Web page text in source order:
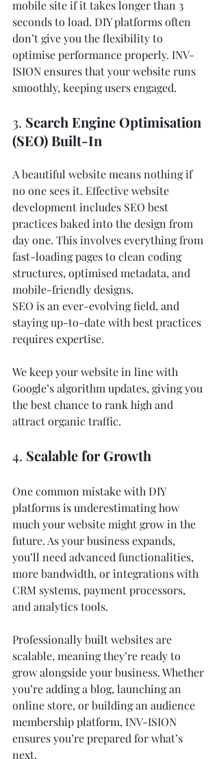
mobile site if it takes longer than 3
seconds to load. DIY platforms often
don’t give you the flexibility to
optimise performance properly. INV-
ISION ensures that your website runs
smoothly, keeping users engaged.
3. Search Engine Optimisation
(SEO) Built-In
A beautiful website means nothing if
no one sees it. Effective website
development includes SEO best
practices baked into the design from
day one. This involves everything from
fast-loading pages to clean coding
structures, optimised metadata, and
mobile-friendly designs.
SEO is an ever-evolving field, and
staying up-to-date with best practices
requires expertise.
We keep your website in line with
Google’s algorithm updates, giving you
the best chance to rank high and
attract organic traffic.
4. Scalable for Growth
One common mistake with DIY
platforms is underestimating how
much your website might grow in the
future. As your business expands,
you’ll need advanced functionalities,
more bandwidth, or integrations with
CRM systems, payment processors,
and analytics tools.
Professionally built websites are
scalable, meaning they’re ready to
grow alongside your business. Whether
you’re adding a blog, launching an
online store, or building an audience
membership platform, INV-ISION
ensures you’re prepared for what’s
next.